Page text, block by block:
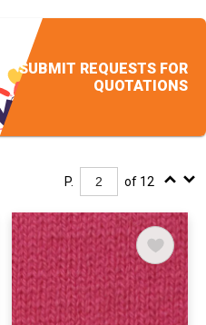
SUBMIT REQUESTS FOR
QUOTATIONS
P. of 12